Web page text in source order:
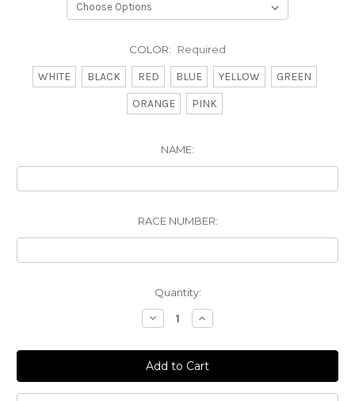
COLOR: Required
WHITE BLACK RED BLUE YELLOW
GREEN
ORANGE
PINK
NAME:
RACE NUMBER:
Quantity:
Decrease
Quantity:
Increase
Quantity: